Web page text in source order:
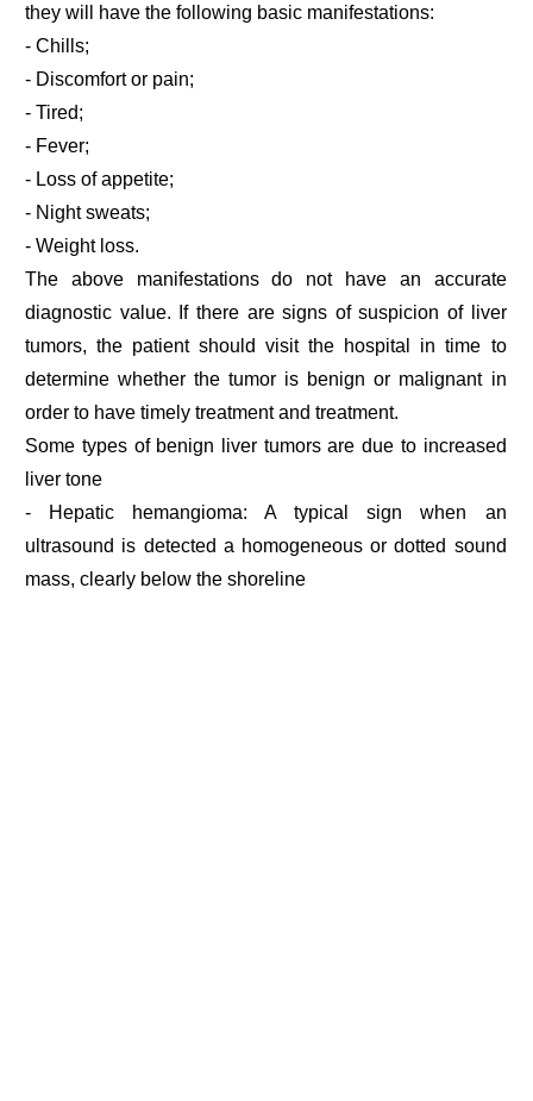
they will have the following basic manifestations:
- Chills;
- Discomfort or pain;
- Tired;
- Fever;
- Loss of appetite;
- Night sweats;
- Weight loss.
The above manifestations do not have an accurate
diagnostic value. If there are signs of suspicion of liver
tumors, the patient should visit the hospital in time to
determine whether the tumor is benign or malignant in
order to have timely treatment and treatment.
Some types of benign liver tumors are due to increased
liver tone
- Hepatic hemangioma: A typical sign when an
ultrasound is detected a homogeneous or dotted sound
mass, clearly below the shoreline